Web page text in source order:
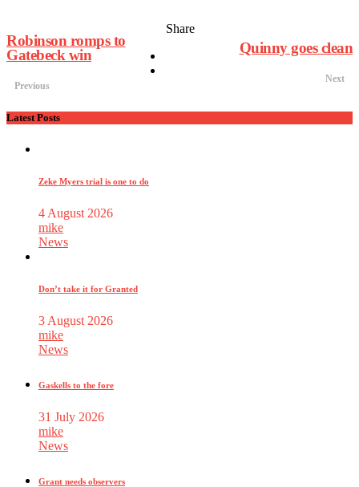
Robinson romps to
Gatebeck win
Previous
Share
Quinny goes clean
Next
Latest Posts
Zeke Myers trial is one to do
4 August 2026
mike
News
Don’t take it for Granted
3 August 2026
mike
News
Gaskells to the fore
31 July 2026
mike
News
Grant needs observers